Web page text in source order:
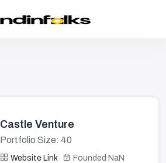
Castle Venture
Portfolio Size: 40
Website Link Founded NaN